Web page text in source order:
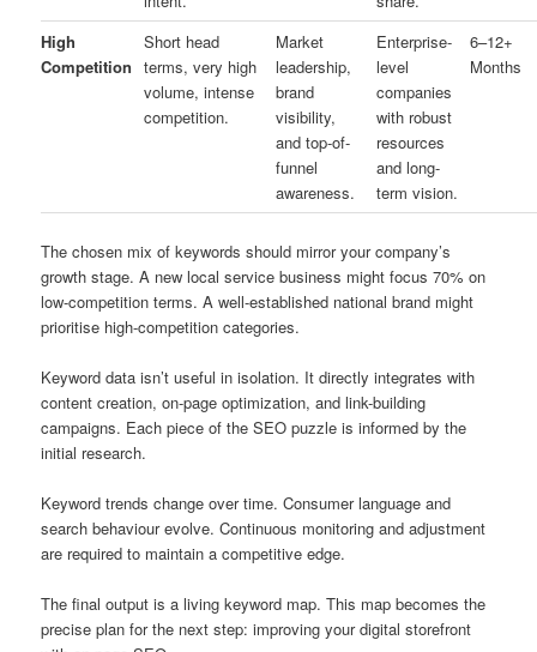
High
Competition
Short head
terms, very high
volume, intense
competition.
Market
leadership,
brand
visibility,
and top-of-
funnel
awareness.
Enterprise-
level
companies
with robust
resources
and long-
term vision.
6–12+
Months
The chosen mix of keywords should mirror your company’s
growth stage. A new local service business might focus 70% on
low-competition terms. A well-established national brand might
prioritise high-competition categories.
Keyword data isn’t useful in isolation. It directly integrates with
content creation, on-page optimization, and link-building
campaigns. Each piece of the SEO puzzle is informed by the
initial research.
Keyword trends change over time. Consumer language and
search behaviour evolve. Continuous monitoring and adjustment
are required to maintain a competitive edge.
The final output is a living keyword map. This map becomes the
precise plan for the next step: improving your digital storefront